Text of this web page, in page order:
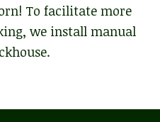
To facilitate more
we install manual